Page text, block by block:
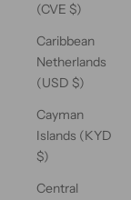
(CVE $)
Caribbean
Netherlands
(USD $)
Cayman
Islands (KYD
$)
Central